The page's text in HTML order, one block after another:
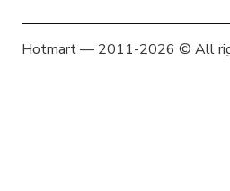
Hotmart — 2011-2026 © All